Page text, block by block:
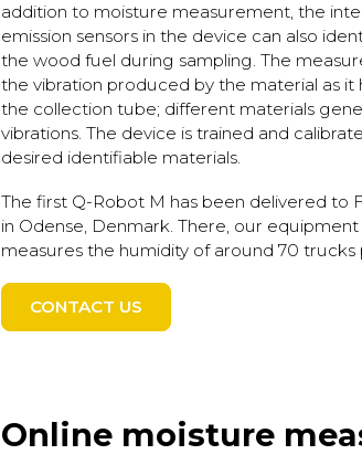
addition to moisture measurement, the
emission sensors in the device can also
the wood fuel during sampling. The
the vibration produced by the material as it
the collection tube; different materials
vibrations. The device is trained and
desired identifiable materials.
The first Q-Robot M has been delivered to
in Odense, Denmark. There, our
measures the humidity of around 70 trucks
CONTACT US
Online moisture